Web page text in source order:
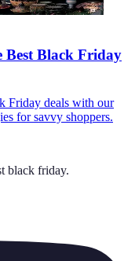
Best Black Friday
Friday deals with our
for savvy shoppers.
black friday.